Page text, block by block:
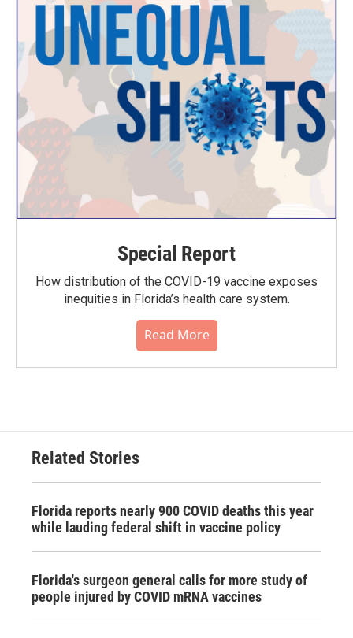
Special Report
How distribution of the COVID-19 vaccine exposes
inequities in Florida’s health care system.
Read More
Related Stories
Florida reports nearly 900 COVID deaths this year
while lauding federal shift in vaccine policy
Florida's surgeon general calls for more study of
people injured by COVID mRNA vaccines